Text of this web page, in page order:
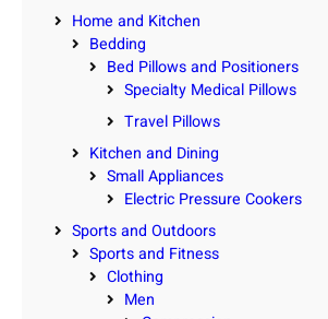
Home and Kitchen
Bedding
Bed Pillows and Positioners
Specialty Medical Pillows
Travel Pillows
Kitchen and Dining
Small Appliances
Electric Pressure Cookers
Sports and Outdoors
Sports and Fitness
Clothing
Men